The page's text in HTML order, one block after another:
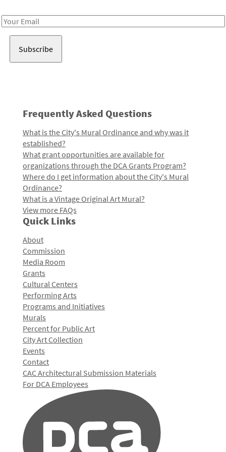
Email
Frequently Asked Questions
What is the City's Mural Ordinance and why was it
established?
What grant opportunities are available for
organizations through the DCA Grants Program?
Where do I get information about the City's Mural
Ordinance?
What is a Vintage Original Art Mural?
View more FAQs
Quick Links
About
Commission
Media Room
Grants
Cultural Centers
Performing Arts
Programs and Initiatives
Murals
Percent for Public Art
City Art Collection
Events
Contact
CAC Architectural Submission Materials
For DCA Employees